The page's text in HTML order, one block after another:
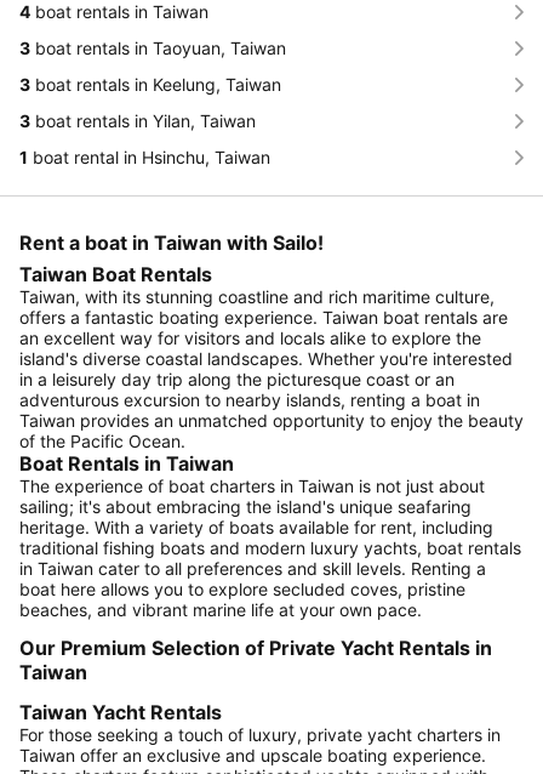
4 boat rentals in Taiwan
3 boat rentals in Taoyuan, Taiwan
3 boat rentals in Keelung, Taiwan
3 boat rentals in Yilan, Taiwan
1 boat rental in Hsinchu, Taiwan
Rent a boat in Taiwan with Sailo!
Taiwan Boat Rentals
Taiwan, with its stunning coastline and rich maritime culture,
offers a fantastic boating experience. Taiwan boat rentals are
an excellent way for visitors and locals alike to explore the
island's diverse coastal landscapes. Whether you're interested
in a leisurely day trip along the picturesque coast or an
adventurous excursion to nearby islands, renting a boat in
Taiwan provides an unmatched opportunity to enjoy the beauty
of the Pacific Ocean.
Boat Rentals in Taiwan
The experience of boat charters in Taiwan is not just about
sailing; it's about embracing the island's unique seafaring
heritage. With a variety of boats available for rent, including
traditional fishing boats and modern luxury yachts, boat rentals
in Taiwan cater to all preferences and skill levels. Renting a
boat here allows you to explore secluded coves, pristine
beaches, and vibrant marine life at your own pace.
Our Premium Selection of Private Yacht Rentals in
Taiwan
Taiwan Yacht Rentals
For those seeking a touch of luxury, private yacht charters in
Taiwan offer an exclusive and upscale boating experience.